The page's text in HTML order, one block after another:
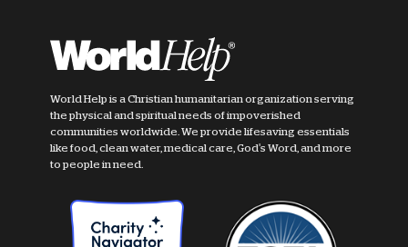
World Help is a Christian humanitarian organization serving
the physical and spiritual needs of impoverished
communities worldwide. We provide lifesaving essentials
like food, clean water, medical care, God's Word, and more
to people in need.